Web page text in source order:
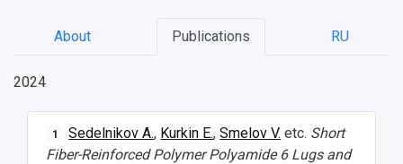
НАЗАД
About Publications RU
2024
1 Sedelnikov A., Kurkin E.,Smelov V. etc. Short
Fiber-Reinforced Polymer Polyamide 6 Lugs and